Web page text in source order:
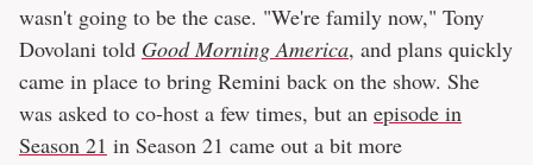
wasn't going to be the case. "We're family now," Tony
Dovolani told Good Morning America, and plans quickly
came in place to bring Remini back on the show. She
was asked to co-host a few times, but an episode in
Season 21 in Season 21 came out a bit more